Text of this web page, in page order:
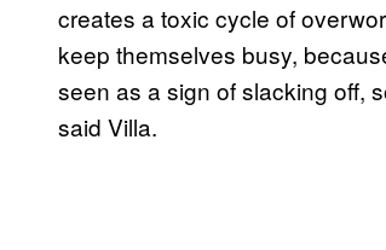
creates a toxic cycle of
keep themselves busy,
seen as a sign of slacking off,
said Villa.